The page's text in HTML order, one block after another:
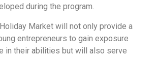
during the program.
Market will not only provide a
entrepreneurs to gain exposure
in their abilities but will also serve